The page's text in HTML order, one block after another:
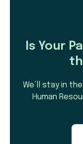
Is Your
We’ll stay in
Human